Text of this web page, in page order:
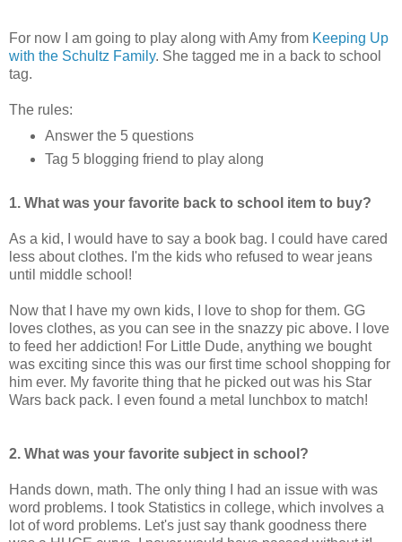
For now I am going to play along with Amy from Keeping Up
with the Schultz Family. She tagged me in a back to school
tag.
The rules:
Answer the 5 questions
Tag 5 blogging friend to play along
1. What was your favorite back to school item to buy?
As a kid, I would have to say a book bag. I could have cared
less about clothes. I'm the kids who refused to wear jeans
until middle school!
Now that I have my own kids, I love to shop for them. GG
loves clothes, as you can see in the snazzy pic above. I love
to feed her addiction! For Little Dude, anything we bought
was exciting since this was our first time school shopping for
him ever. My favorite thing that he picked out was his Star
Wars back pack. I even found a metal lunchbox to match!
2. What was your favorite subject in school?
Hands down, math. The only thing I had an issue with was
word problems. I took Statistics in college, which involves a
lot of word problems. Let's just say thank goodness there